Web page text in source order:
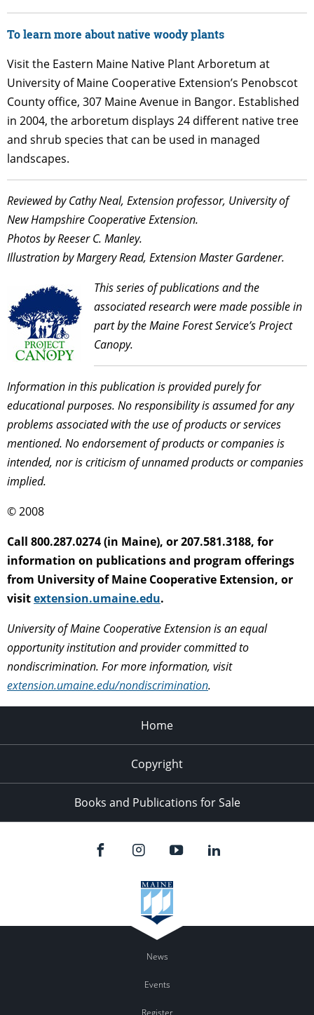
To learn more about native woody plants
Visit the Eastern Maine Native Plant Arboretum at
University of Maine Cooperative Extension’s Penobscot
County office, 307 Maine Avenue in Bangor. Established
in 2004, the arboretum displays 24 different native tree
and shrub species that can be used in managed
landscapes.
Reviewed by Cathy Neal, Extension professor, University of
New Hampshire Cooperative Extension.
Photos by Reeser C. Manley.
Illustration by Margery Read, Extension Master Gardener.
This series of publications and the
associated research were made possible in
part by the Maine Forest Service’s Project
Canopy.
Information in this publication is provided purely for
educational purposes. No responsibility is assumed for any
problems associated with the use of products or services
mentioned. No endorsement of products or companies is
intended, nor is criticism of unnamed products or companies
implied.
© 2008
Call 800.287.0274 (in Maine), or 207.581.3188, for
information on publications and program offerings
from University of Maine Cooperative Extension, or
visitextension.umaine.edu.
University of Maine Cooperative Extension is an equal
opportunity institution and provider committed to
nondiscrimination. For more information, visit
extension.umaine.edu/nondiscrimination.
Home
Copyright
Books and Publications for Sale
News
Events
Register